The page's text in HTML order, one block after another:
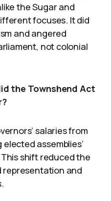
the Sugar and
focuses. It did
and angered
not colonial
the Townshend Act
salaries from
assemblies’
shift reduced the
representation and